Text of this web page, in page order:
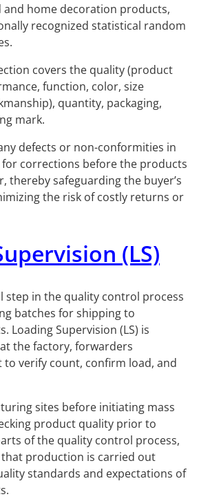
home decoration products,
recognized statistical random
covers the quality (product
function, color, size
quantity, packaging,
mark.
defects or non-conformities in
corrections before the products
thereby safeguarding the buyer’s
the risk of costly returns or
(LS)
step in the quality control process
batches for shipping to
Loading Supervision (LS) is
the factory, forwarders
verify count, confirm load, and
sites before initiating mass
product quality prior to
of the quality control process,
production is carried out
standards and expectations of